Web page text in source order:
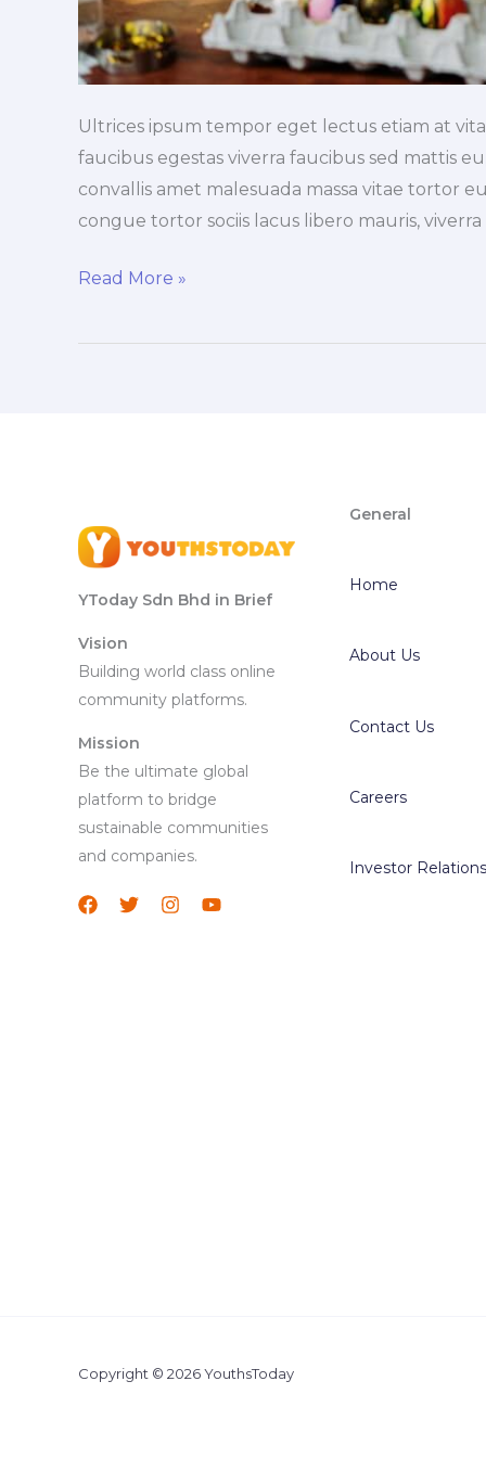
Ultrices ipsum tempor eget lectus etiam at
faucibus egestas viverra faucibus sed mattis
convallis amet malesuada massa vitae tortor
congue tortor sociis lacus libero mauris,
Read More »
YToday Sdn Bhd in Brief
Vision
Building world class online
community platforms.
Mission
Be the ultimate global
platform to bridge
sustainable communities
and companies.
General
Home
About Us
Contact Us
Careers
Investor Relations
Copyright © 2026 YouthsToday